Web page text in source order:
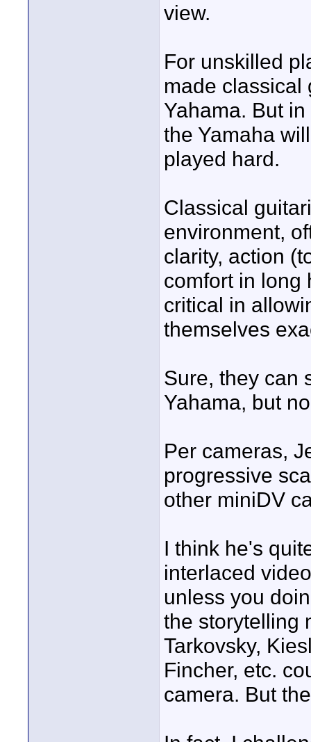
view.
For unskilled
made classical
Yahama. But
the Yamaha
played hard.
Classical
environment,
clarity, action
comfort in long
critical in
themselves
Sure, they can
Yahama, but
Per cameras,
progressive
other miniDV
I think he's
interlaced
unless you
the storytelling
Tarkovsky,
Fincher, etc.
camera. But